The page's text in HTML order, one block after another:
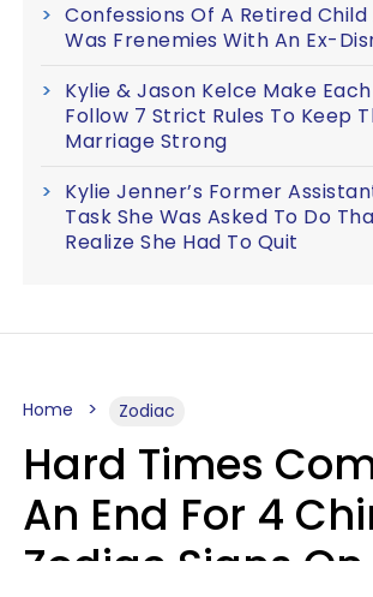
Confessions Of A Retired
Was Frenemies With An Ex-
Kylie & Jason Kelce Make
Follow 7 Strict Rules To Keep
Marriage Strong
Kylie Jenner’s Former
Task She Was Asked To Do
Realize She Had To Quit
Home Zodiac
Hard Times
An End For 4
Zodiac Signs On